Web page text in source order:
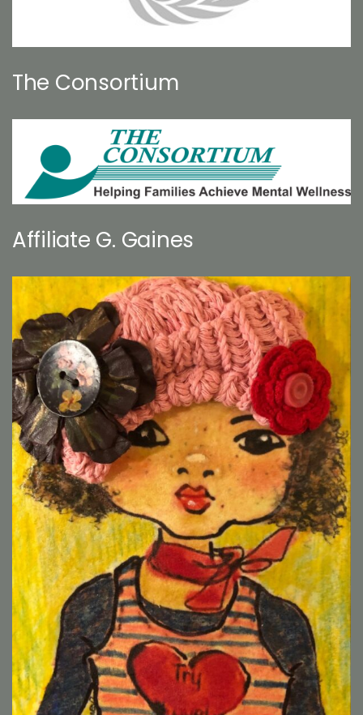
The Consortium
Affiliate G. Gaines